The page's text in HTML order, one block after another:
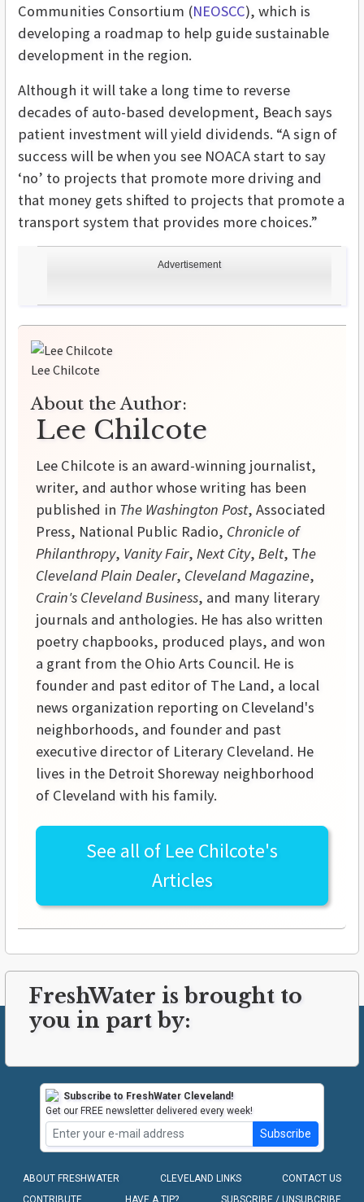
Advertisement
Communities Consortium (NEOSCC), which is
developing a roadmap to help guide sustainable
development in the region.
Although it will take a long time to reverse
decades of auto-based development, Beach says
patient investment will yield dividends. “A sign of
success will be when you see NOACA start to say
‘no’ to projects that promote more driving and
that money gets shifted to projects that promote a
transport system that provides more choices.”
Lee Chilcote
About the Author:
Lee Chilcote
Lee Chilcote is an award-winning journalist,
writer, and author whose writing has been
published in The Washington Post, Associated
Press, National Public Radio, Chronicle of
Philanthropy, Vanity Fair, Next City, Belt, The
Cleveland Plain Dealer, Cleveland Magazine,
Crain's Cleveland Business, and many literary
journals and anthologies. He has also written
poetry chapbooks, produced plays, and won
a grant from the Ohio Arts Council. He is
founder and past editor of The Land, a local
news organization reporting on Cleveland's
neighborhoods, and founder and past
executive director of Literary Cleveland. He
lives in the Detroit Shoreway neighborhood
of Cleveland with his family.
See all of Lee Chilcote's
Articles
FreshWater is brought to
you in part by:
Subscribe to FreshWater Cleveland!
Get our FREE newsletter delivered every week!
Subscribe
ABOUT FRESHWATER CLEVELAND LINKS
CONTACT US
CONTRIBUTE
HAVE A TIP? SUBSCRIBE / UNSUBCRIBE